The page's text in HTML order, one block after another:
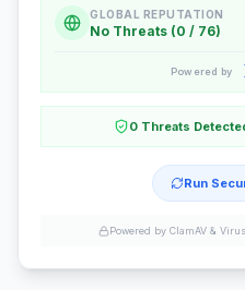
GLOBAL REPUTATION
No Threats (0 / 76)
Powered by
0 Threats
Run
Powered by ClamAV &